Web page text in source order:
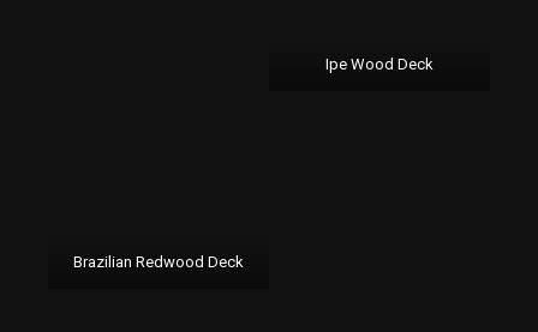
Ipe Wood Deck
Brazilian Redwood Deck